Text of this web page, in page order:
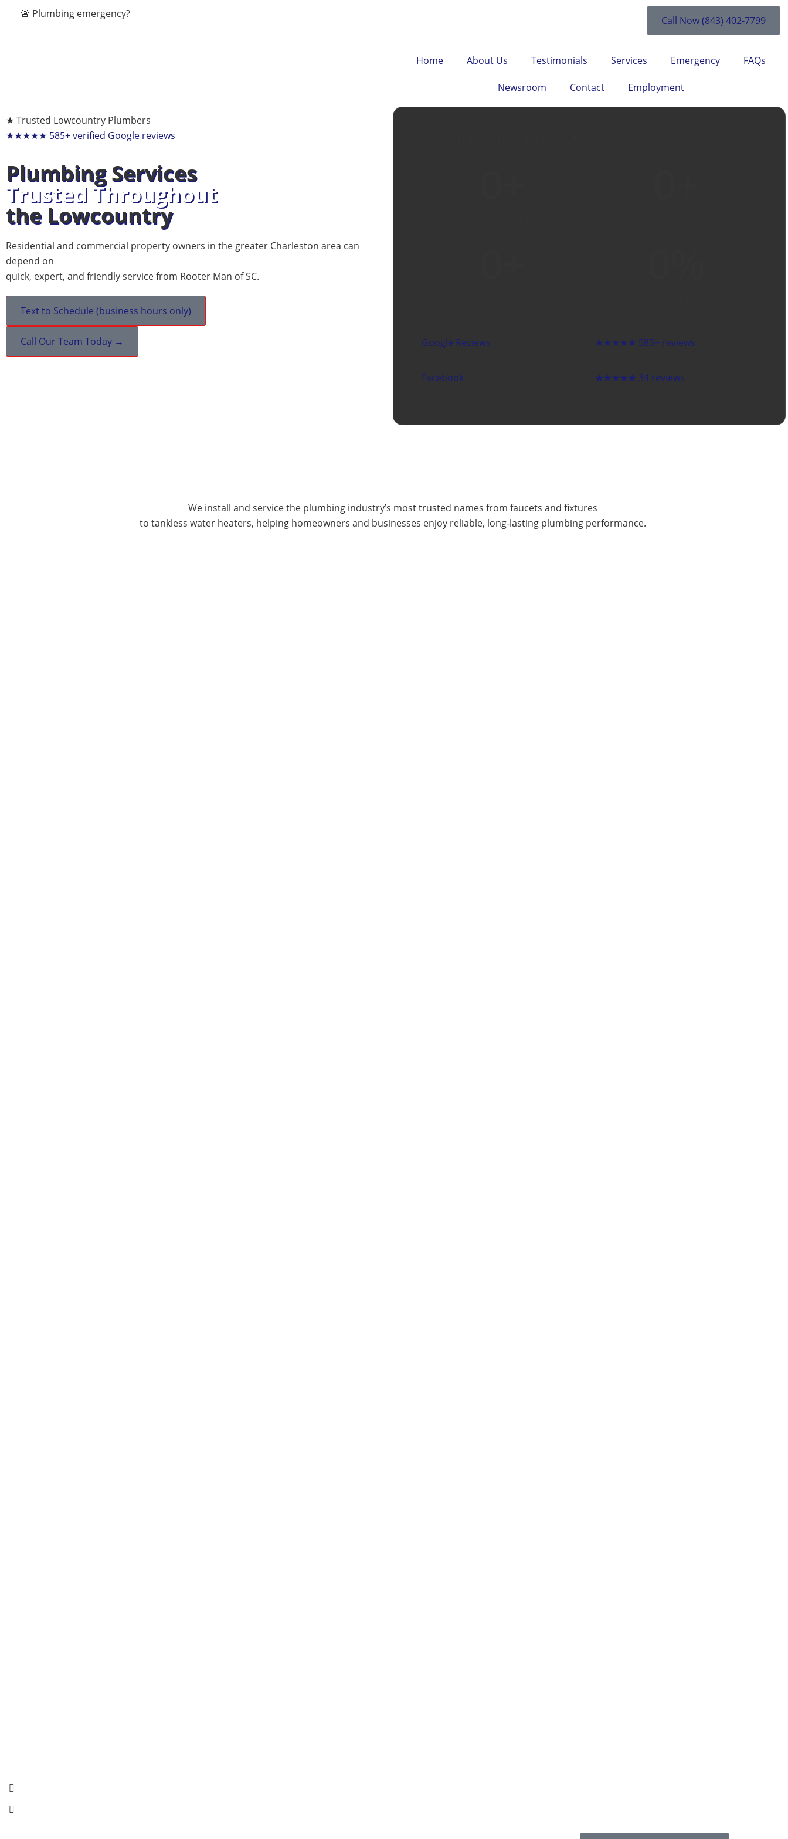
🚨 Plumbing emergency?
Call Now (843) 402-7799
Home About Us Testimonials Services Emergency FAQs
Newsroom Contact Employment
★ Trusted Lowcountry Plumbers
★★★★★ 585+ verified Google reviews
Plumbing Services
Trusted Throughout
the Lowcountry
Residential and commercial property owners in the greater Charleston area can
depend on
quick, expert, and friendly service from Rooter Man of SC.
Text to Schedule (business hours only)
Call Our Team Today → Google Reviews ★★★★★ 585+ reviews
Facebook ★★★★★ 34 reviews
We install and service the plumbing industry’s most trusted names from faucets and fixtures
to tankless water heaters, helping homeowners and businesses enjoy reliable, long-lasting plumbing performance.